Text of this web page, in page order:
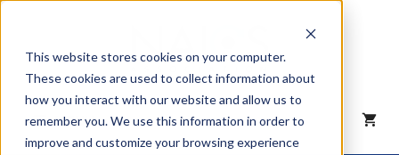
This website stores cookies on your computer.
These cookies are used to collect information about
how you interact with our website and allow us to
remember you. We use this information in order to
improve and customize your browsing experience
content
MENU